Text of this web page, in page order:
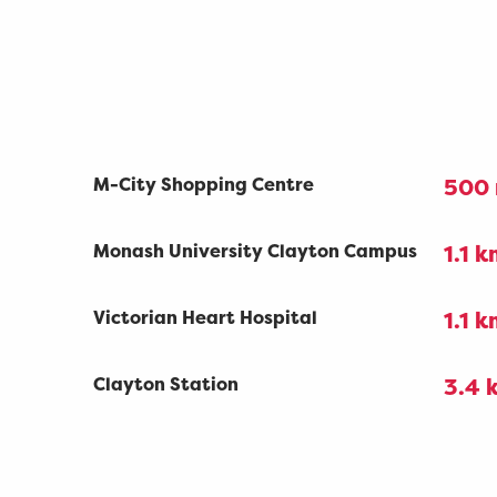
M-City Shopping Centre 500
Monash University Clayton Campus 1.1
Victorian Heart Hospital 1.1
Clayton Station 3.4